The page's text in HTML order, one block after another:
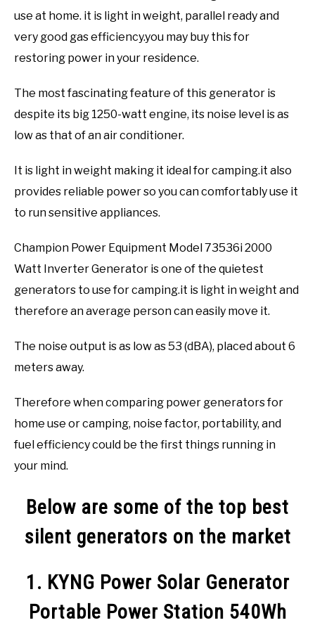
use at home. it is light in weight, parallel ready and
very good gas efficiency.you may buy this for
restoring power in your residence.
The most fascinating feature of this generator is
despite its big 1250-watt engine, its noise level is as
low as that of an air conditioner.
It is light in weight making it ideal for camping.it also
provides reliable power so you can comfortably use it
to run sensitive appliances.
Champion Power Equipment Model 73536i 2000
Watt Inverter Generator is one of the quietest
generators to use for camping.it is light in weight and
therefore an average person can easily move it.
The noise output is as low as 53 (dBA), placed about 6
meters away.
Therefore when comparing power generators for
home use or camping, noise factor, portability, and
fuel efficiency could be the first things running in
your mind.
Below are some of the top best
silent generators on the market
1. KYNG Power Solar Generator
Portable Power Station 540Wh